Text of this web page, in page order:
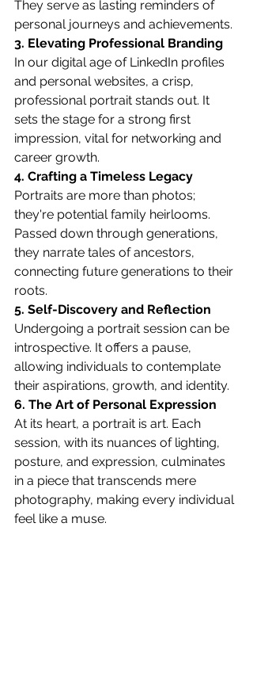
They serve as lasting reminders of
personal journeys and achievements.
3. Elevating Professional Branding
In our digital age of LinkedIn profiles
and personal websites, a crisp,
professional portrait stands out. It
sets the stage for a strong first
impression, vital for networking and
career growth.
4. Crafting a Timeless Legacy
Portraits are more than photos;
they're potential family heirlooms.
Passed down through generations,
they narrate tales of ancestors,
connecting future generations to their
roots.
5. Self-Discovery and Reflection
Undergoing a portrait session can be
introspective. It offers a pause,
allowing individuals to contemplate
their aspirations, growth, and identity.
6. The Art of Personal Expression
At its heart, a portrait is art. Each
session, with its nuances of lighting,
posture, and expression, culminates
in a piece that transcends mere
photography, making every individual
feel like a muse.